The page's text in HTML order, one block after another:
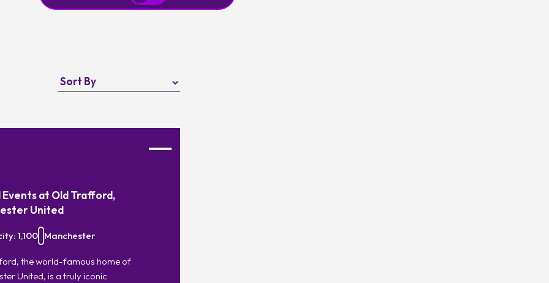
your personal information and always verify important details, or
at Old Trafford,
United
1,100 Manchester
the world-famous home of
United, is a truly iconic